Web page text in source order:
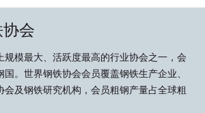
会
规模最大、活跃度最高的行业协会之一，会
。世界钢铁协会会员覆盖钢铁生产企业、
会及钢铁研究机构，会员粗钢产量占全球粗